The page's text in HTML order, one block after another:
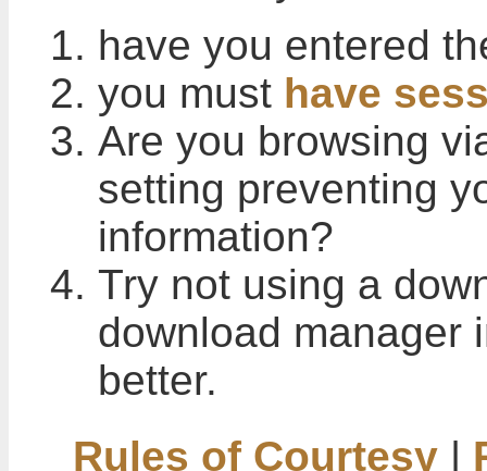
have you entered
you must have
Are you browsing
setting preventing
information?
Try not using a
download manager
better.
Rules of Courtesy |